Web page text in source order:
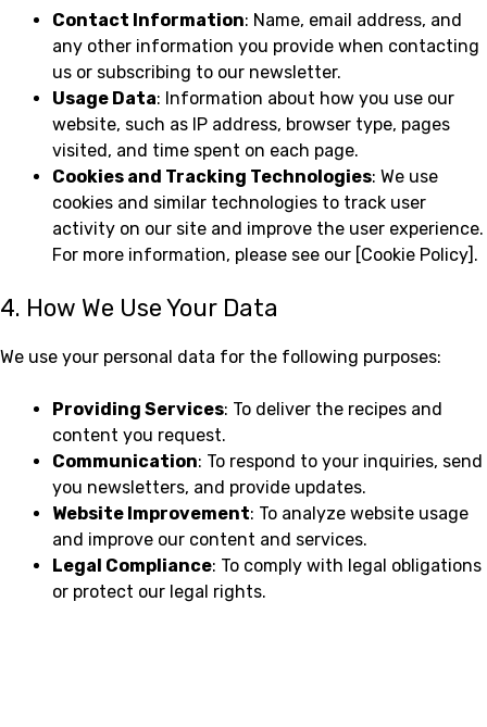
Contact Information: Name, email address, and
any other information you provide when contacting
us or subscribing to our newsletter.
Usage Data: Information about how you use our
website, such as IP address, browser type, pages
visited, and time spent on each page.
Cookies and Tracking Technologies: We use
cookies and similar technologies to track user
activity on our site and improve the user experience.
For more information, please see our [Cookie Policy].
4. How We Use Your Data
We use your personal data for the following purposes:
Providing Services: To deliver the recipes and
content you request.
Communication: To respond to your inquiries, send
you newsletters, and provide updates.
Website Improvement: To analyze website usage
and improve our content and services.
Legal Compliance: To comply with legal obligations
or protect our legal rights.